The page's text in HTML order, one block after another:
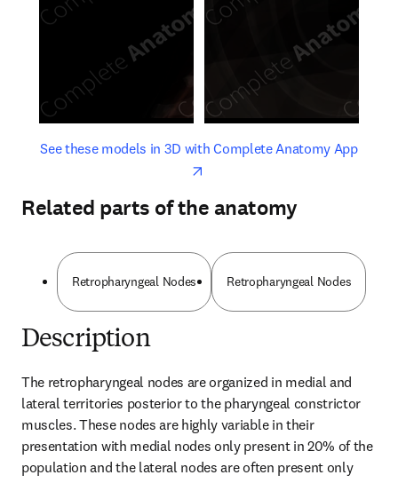
See these models in 3D with Complete Anatomy Appopens
opens in new tab/window
Related parts of the anatomy
Retropharyngeal Nodes Retropharyngeal Nodes
Description
The retropharyngeal nodes are organized in medial and
lateral territories posterior to the pharyngeal constrictor
muscles. These nodes are highly variable in their
presentation with medial nodes only present in 20% of the
population and the lateral nodes are often present only